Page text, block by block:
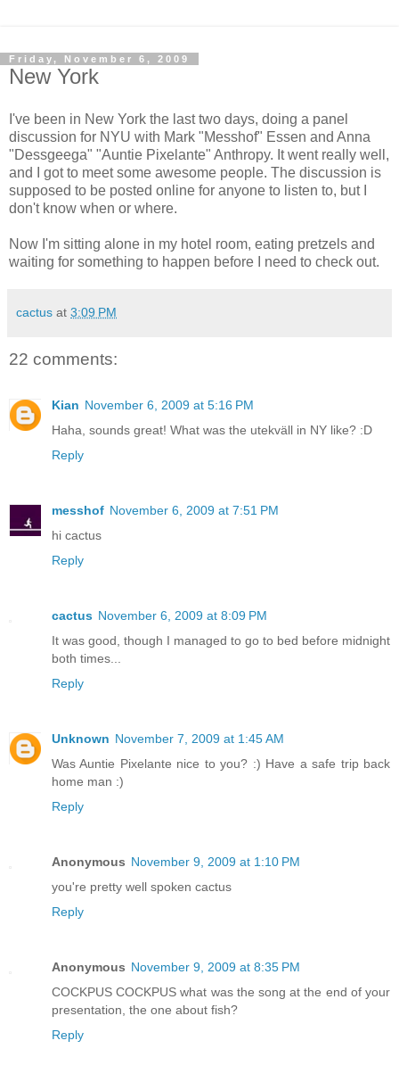
Friday, November 6, 2009
New York
I've been in New York the last two days, doing a panel
discussion for NYU with Mark "Messhof" Essen and Anna
"Dessgeega" "Auntie Pixelante" Anthropy. It went really well,
and I got to meet some awesome people. The discussion is
supposed to be posted online for anyone to listen to, but I
don't know when or where.
Now I'm sitting alone in my hotel room, eating pretzels and
waiting for something to happen before I need to check out.
cactus at 3:09 PM
22 comments:
Kian November 6, 2009 at 5:16 PM
Haha, sounds great! What was the utekväll in NY like? :D
Reply
messhof November 6, 2009 at 7:51 PM
hi cactus
Reply
cactus November 6, 2009 at 8:09 PM
It was good, though I managed to go to bed before midnight
both times...
Reply
Unknown November 7, 2009 at 1:45 AM
Was Auntie Pixelante nice to you? :) Have a safe trip back
home man :)
Reply
Anonymous November 9, 2009 at 1:10 PM
you're pretty well spoken cactus
Reply
Anonymous November 9, 2009 at 8:35 PM
COCKPUS COCKPUS what was the song at the end of your
presentation, the one about fish?
Reply